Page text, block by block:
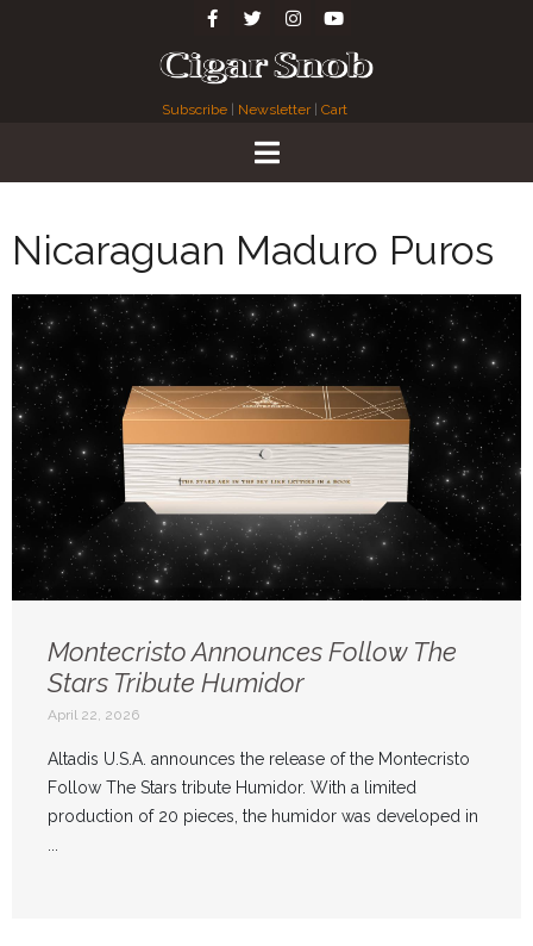
Subscribe Newsletter| Cart
Nicaraguan Maduro Puros
Montecristo Announces Follow The
Stars Tribute Humidor
April 22, 2026
Altadis U.S.A. announces the release of the Montecristo
Follow The Stars tribute Humidor. With a limited
production of 20 pieces, the humidor was developed in